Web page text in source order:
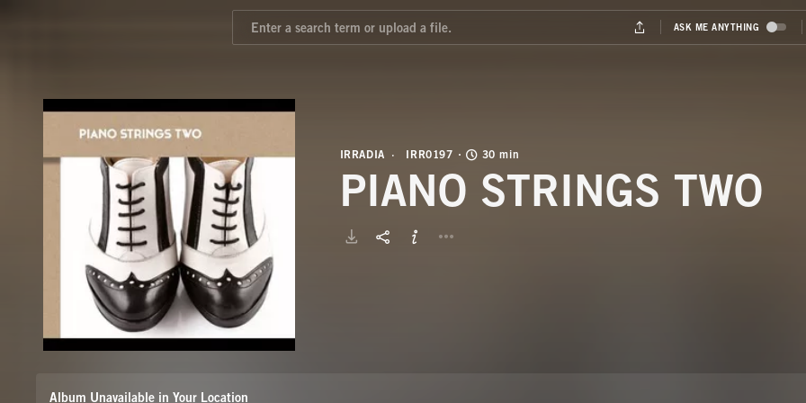
IRRADIA IRR0197 30 min
PIANO STRINGS TWO
Album Unavailable in Your Location